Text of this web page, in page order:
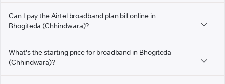
Can I pay the Airtel broadband plan bill online in
Bhogiteda (Chhindwara)?
What's the starting price for broadband in Bhogiteda
(Chhindwara)?